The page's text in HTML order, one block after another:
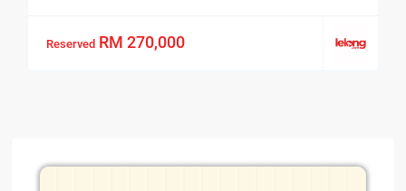
Reserved RM 270,000